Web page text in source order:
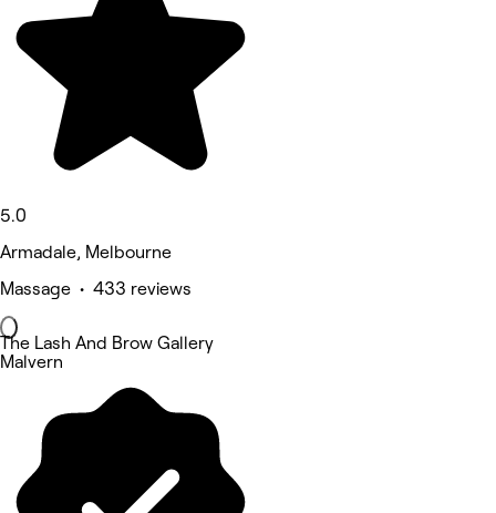
5.0
Armadale, Melbourne
Massage • 433 reviews
The Lash And Brow Gallery
Malvern